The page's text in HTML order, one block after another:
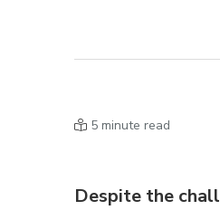
5 minute read
Despite the